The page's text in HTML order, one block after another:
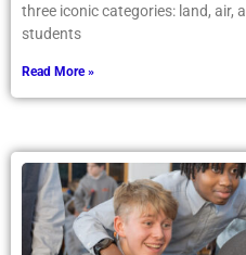
three iconic categories: land, air,
students
Read More »